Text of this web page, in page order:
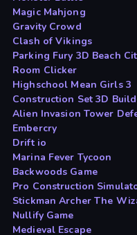
Magic Mahjong
Gravity Crowd
Clash of Vikings
Parking Fury 3D Beach
Room Clicker
Highschool Mean Girls 3
Construction Set 3D
Alien Invasion Tower
Embercry
Drift io
Marina Fever Tycoon
Backwoods Game
Pro Construction
Stickman Archer The
Nullify Game
Medieval Escape